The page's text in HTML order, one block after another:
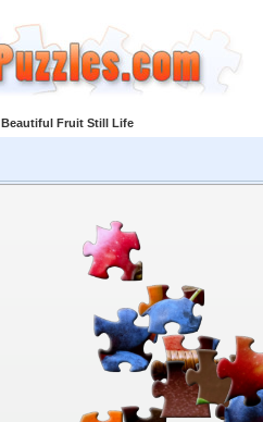
Beautiful Fruit Still Life